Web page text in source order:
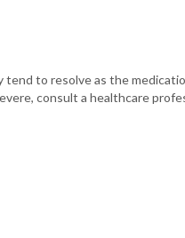
to resolve as the
consult a healthcare